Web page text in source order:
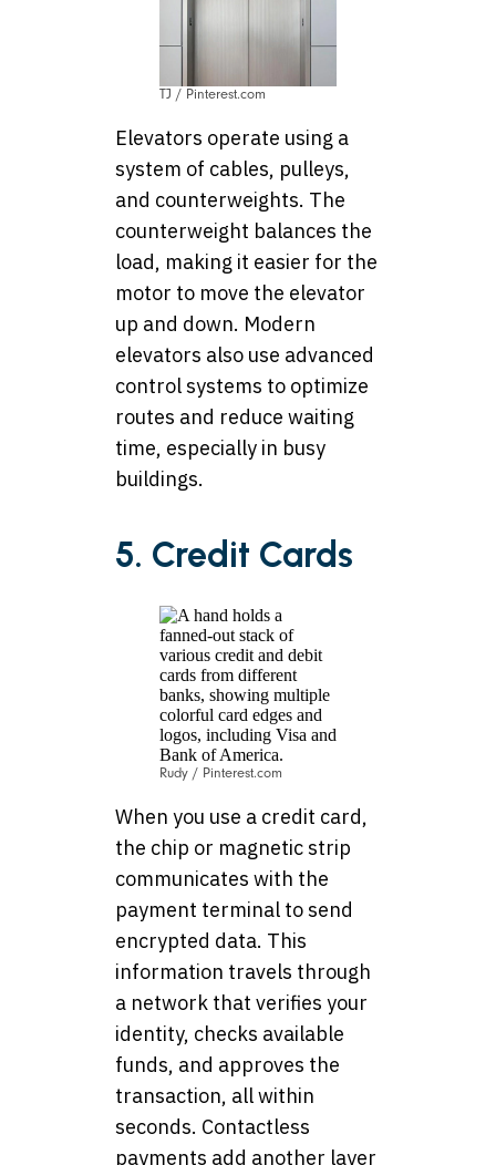
TJ / Pinterest.com
Elevators operate using a
system of cables, pulleys,
and counterweights. The
counterweight balances the
load, making it easier for the
motor to move the elevator
up and down. Modern
elevators also use advanced
control systems to optimize
routes and reduce waiting
time, especially in busy
buildings.
5. Credit Cards
Rudy / Pinterest.com
When you use a credit card,
the chip or magnetic strip
communicates with the
payment terminal to send
encrypted data. This
information travels through
a network that verifies your
identity, checks available
funds, and approves the
transaction, all within
seconds. Contactless
payments add another layer